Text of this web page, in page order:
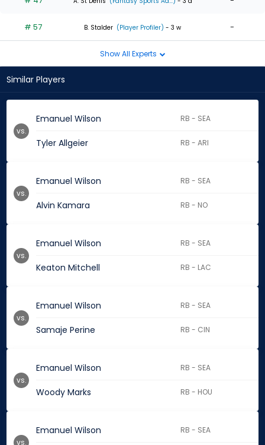
# 57 B. Stalder (Player Profiler) - 3 w -
Show All Experts
Similar Players
Emanuel Wilson RB - SEA
Tyler Allgeier RB - ARI
vs.
Emanuel Wilson RB - SEA
Alvin Kamara RB - NO
vs.
Emanuel Wilson RB - SEA
Keaton Mitchell RB - LAC
vs.
Emanuel Wilson RB - SEA
Samaje Perine RB - CIN
vs.
Emanuel Wilson RB - SEA
Woody Marks RB - HOU
vs.
Emanuel Wilson RB - SEA
vs.